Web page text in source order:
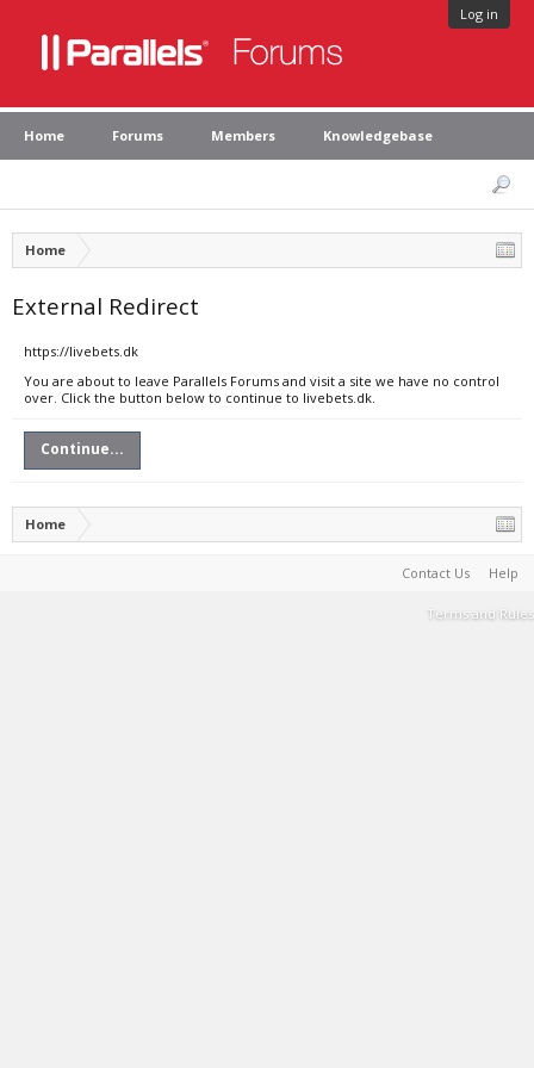
Log in
Home Forums Members Knowledgebase
Home
External Redirect
https://livebets.dk
You are about to leave Parallels Forums and visit a site we have no control
over. Click the button below to continue to livebets.dk.
Continue...
Home
Contact Us Help
Terms and Rules